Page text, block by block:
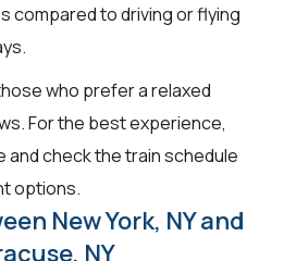
compared to driving or flying
who prefer a relaxed
For the best experience,
and check the train schedule
options.
New York, NY and
NY